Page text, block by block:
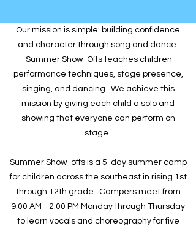
Our mission is simple: building confidence
and character through song and dance.
Summer Show-Offs teaches children
performance techniques, stage presence,
singing, and dancing. We achieve this
mission by giving each child a solo and
showing that everyone can perform on
stage.
Summer Show-offs is a 5-day summer camp
for children across the southeast in rising 1st
through 12th grade. Campers meet from
9:00 AM - 2:00 PM Monday through Thursday
to learn vocals and choreography for five